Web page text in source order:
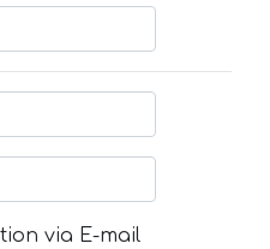
via E-mail